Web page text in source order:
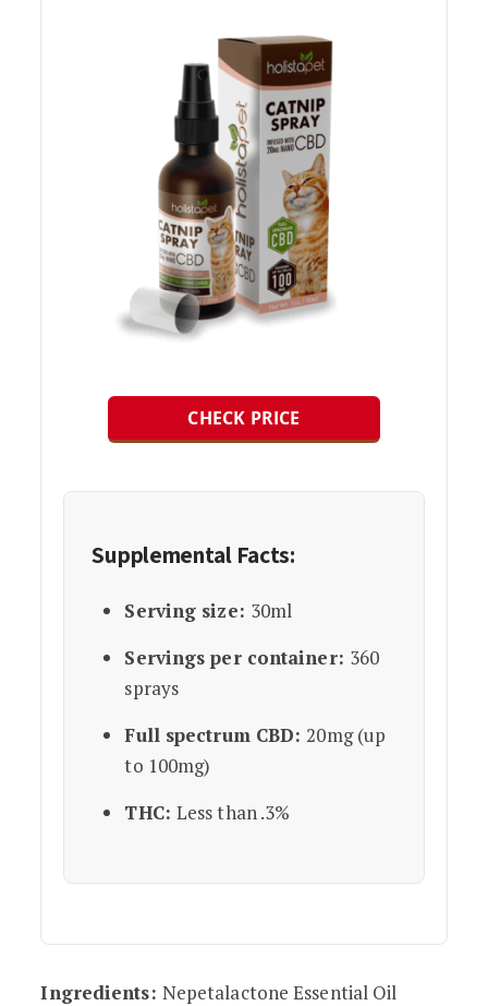
CHECK PRICE
Supplemental Facts:
Serving size: 30ml
Servings per container: 360
sprays
Full spectrum CBD: 20mg (up
to 100mg)
THC: Less than .3%
Ingredients: Nepetalactone Essential Oil